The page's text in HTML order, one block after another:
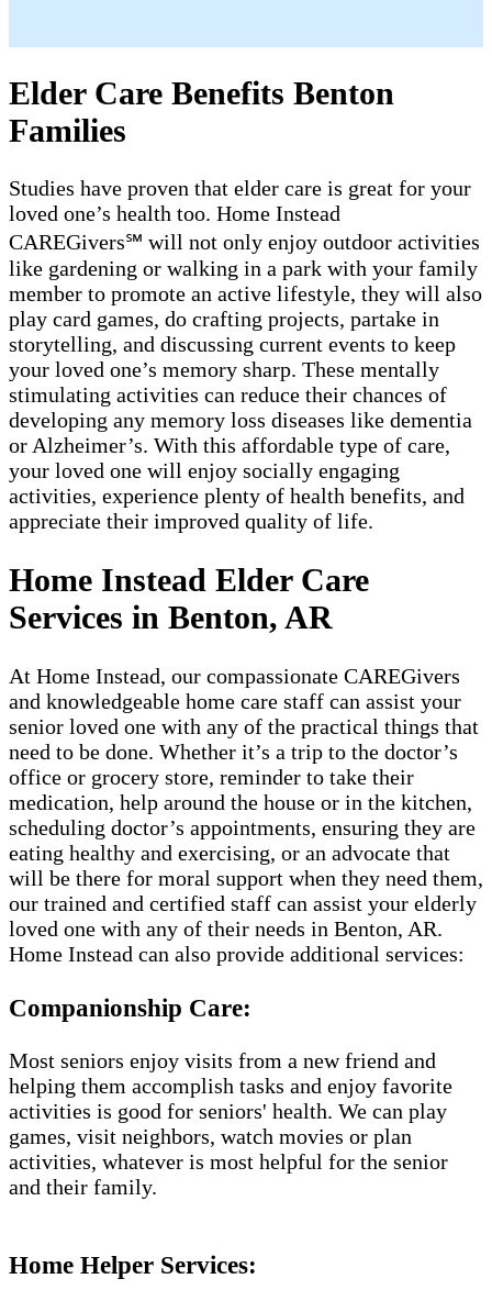
Elder Care Benefits Benton
Families
Studies have proven that elder care is great for your
loved one’s health too. Home Instead
CAREGivers℠ will not only enjoy outdoor activities
like gardening or walking in a park with your family
member to promote an active lifestyle, they will also
play card games, do crafting projects, partake in
storytelling, and discussing current events to keep
your loved one’s memory sharp. These mentally
stimulating activities can reduce their chances of
developing any memory loss diseases like dementia
or Alzheimer’s. With this affordable type of care,
your loved one will enjoy socially engaging
activities, experience plenty of health benefits, and
appreciate their improved quality of life.
Home Instead Elder Care
Services in Benton, AR
At Home Instead, our compassionate CAREGivers
and knowledgeable home care staff can assist your
senior loved one with any of the practical things that
need to be done. Whether it’s a trip to the doctor’s
office or grocery store, reminder to take their
medication, help around the house or in the kitchen,
scheduling doctor’s appointments, ensuring they are
eating healthy and exercising, or an advocate that
will be there for moral support when they need them,
our trained and certified staff can assist your elderly
loved one with any of their needs in Benton, AR.
Home Instead can also provide additional services:
Companionship Care:
Most seniors enjoy visits from a new friend and
helping them accomplish tasks and enjoy favorite
activities is good for seniors' health. We can play
games, visit neighbors, watch movies or plan
activities, whatever is most helpful for the senior
and their family.
Home Helper Services​: